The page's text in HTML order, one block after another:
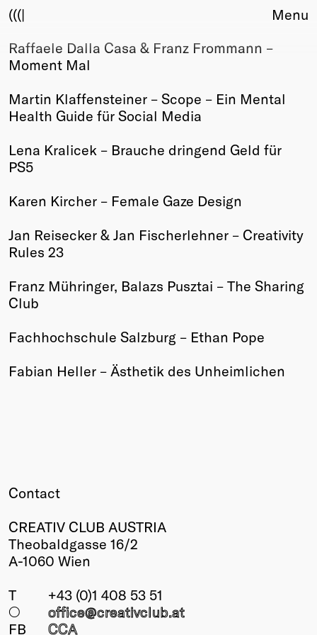
(((|
About
Club
Sponsors
Fair Work
Events
Past
Membership
Info
Young Creatives
Friends of Creativity
Winners
Past
Menu
Raffaele Dalla Casa & Franz Frommann –
Moment Mal
Martin Klaffensteiner – Scope – Ein Mental
Health Guide für Social Media
Lena Kralicek – Brauche dringend Geld für
PS5
Karen Kircher – Female Gaze Design
Jan Reisecker & Jan Fischerlehner – Creativity
Rules 23
Franz Mühringer, Balazs Pusztai – The Sharing
Club
Fachhochschule Salzburg – Ethan Pope
Fabian Heller – Ästhetik des Unheimlichen
Contact
CREATIV CLUB AUSTRIA
Theobaldgasse 16/2
A-1060 Wien
T
+43 (0)1 408 53 51
○
office@creativclub.at
FB
CCA